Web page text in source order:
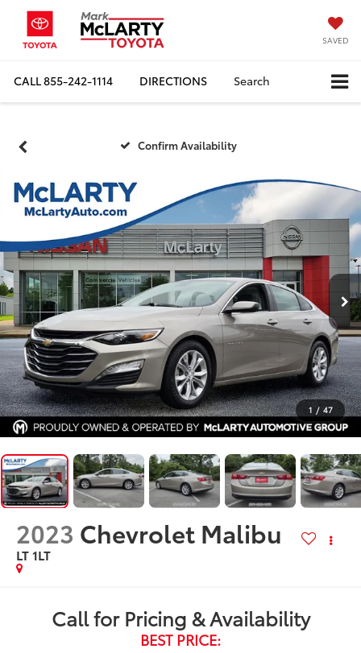
SAVED
CALL855-242-1114 DIRECTIONS Search
Confirm Availability
1 / 47
2023 Chevrolet Malibu
LT 1LT
Call for Pricing & Availability
BEST PRICE: